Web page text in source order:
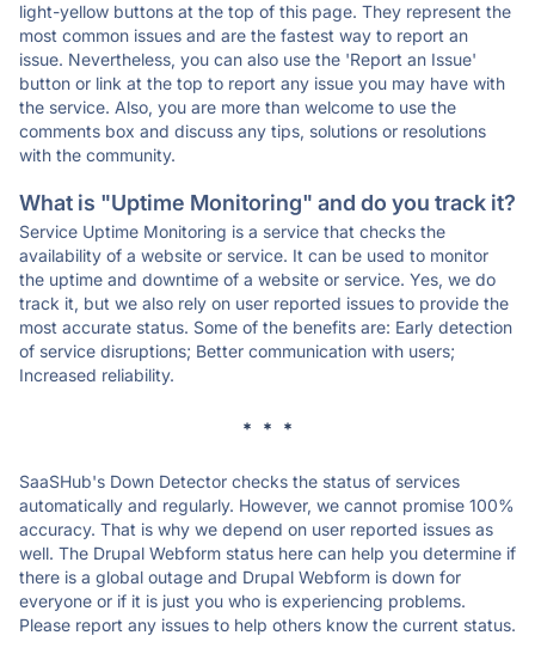
light-yellow buttons at the top of this page. They represent the
most common issues and are the fastest way to report an
issue. Nevertheless, you can also use the 'Report an Issue'
button or link at the top to report any issue you may have with
the service. Also, you are more than welcome to use the
comments box and discuss any tips, solutions or resolutions
with the community.
What is "Uptime Monitoring" and do you track it?
Service Uptime Monitoring is a service that checks the
availability of a website or service. It can be used to monitor
the uptime and downtime of a website or service. Yes, we do
track it, but we also rely on user reported issues to provide the
most accurate status. Some of the benefits are: Early detection
of service disruptions; Better communication with users;
Increased reliability.
* * *
SaaSHub's Down Detector checks the status of services
automatically and regularly. However, we cannot promise 100%
accuracy. That is why we depend on user reported issues as
well. The Drupal Webform status here can help you determine if
there is a global outage and Drupal Webform is down for
everyone or if it is just you who is experiencing problems.
Please report any issues to help others know the current status.